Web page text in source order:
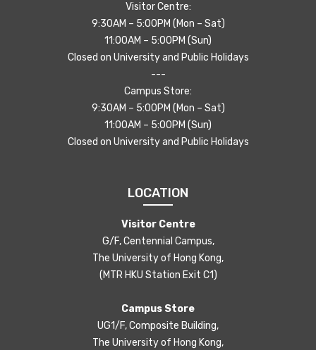
Visitor Centre:
9:30AM – 5:00PM (Mon – Sat)
11:00AM – 5:00PM (Sun)
Closed on University and Public Holidays
---
Campus Store:
9:30AM – 5:00PM (Mon – Sat)
11:00AM – 5:00PM (Sun)
Closed on University and Public Holidays
LOCATION
Visitor Centre
G/F, Centennial Campus,
The University of Hong Kong,
(MTR HKU Station Exit C1)
Campus Store
UG1/F, Composite Building,
The University of Hong Kong,